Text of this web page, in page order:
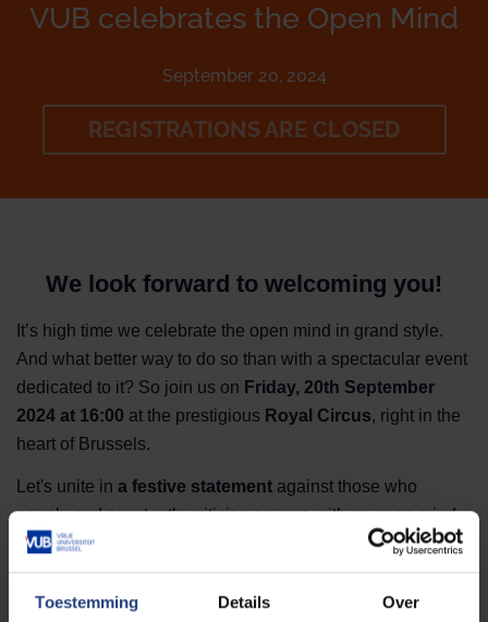
Toestemming Details Over
VUB celebrates the Open Mind
September 20, 2024
REGISTRATIONS ARE CLOSED
We look forward to welcoming you!
It’s high time we celebrate the open mind in grand style.
And what better way to do so than with a spectacular event
dedicated to it? So join us on Friday, 20th September
2024 at 16:00 at the prestigious Royal Circus, right in the
heart of Brussels.
Let's unite in a festive statement against those who
openly and constantly criticise anyone with an open mind
and the courage to express it.
by ao.Elisabeth Lucie Baeten, Dena Vahdani, Rudi